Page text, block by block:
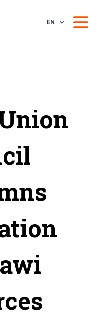
EN